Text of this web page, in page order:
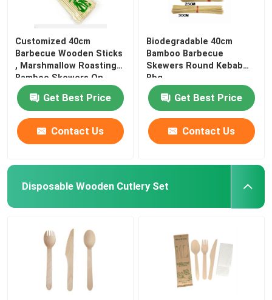
Customized 40cm
Barbecue Wooden Sticks
, Marshmallow Roasting
Bamboo Skewers On
Get Best Price
Contact Us
Biodegradable 40cm
Bamboo Barbecue
Skewers Round Kebab
Bbq
Get Best Price
Contact Us
Disposable Wooden Cutlery Set